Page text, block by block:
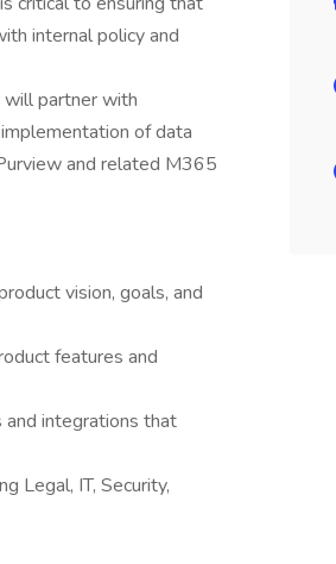
internal policy and
will partner with
of data
and related M365
vision, goals, and
features and
and integrations that
Legal, IT, Security,